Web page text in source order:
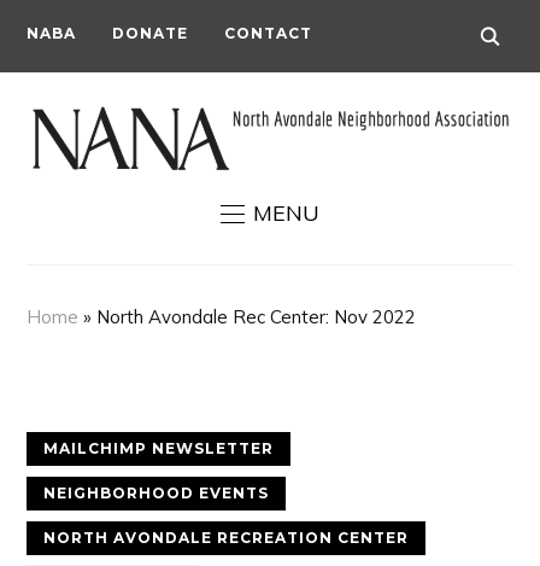
NABA DONATE CONTACT
MENU
Home » North Avondale Rec Center: Nov 2022
MAILCHIMP NEWSLETTER
NEIGHBORHOOD EVENTS
NORTH AVONDALE RECREATION CENTER